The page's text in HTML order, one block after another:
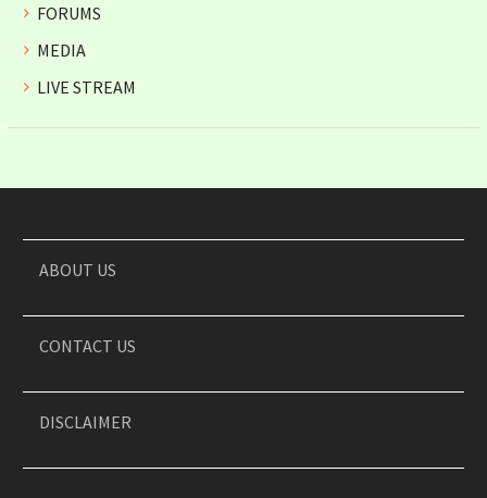
FORUMS
MEDIA
LIVE STREAM
ABOUT US
CONTACT US
DISCLAIMER